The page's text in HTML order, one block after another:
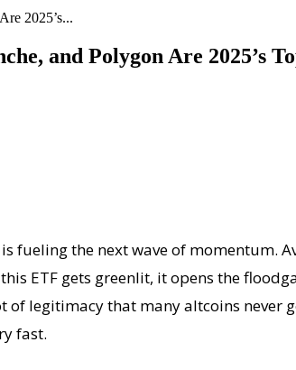
2025’s...
and Polygon Are 2025’s
the next wave of momentum.
ETF gets greenlit, it opens the
legitimacy that many altcoins never
fast.